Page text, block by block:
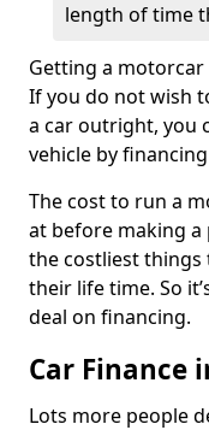
length of time
Getting a
If you do not wish
a car outright, you
vehicle by
The cost to run a
at before making a
the costliest
their life time. So
deal on financing.
Car Finance
Lots more people